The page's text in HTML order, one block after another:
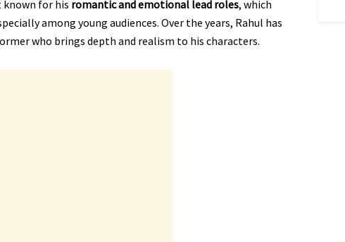
known for his romantic and emotional lead roles, which
among young audiences. Over the years, Rahul has
who brings depth and realism to his characters.